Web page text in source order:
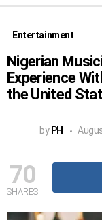
Entertainment
Nigerian
Experience
the United
by PH
70
SHARES